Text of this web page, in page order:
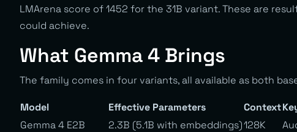
LMArena score of 1452 for the 31B variant. These are
could achieve.
What Gemma 4 Brings
The family comes in four variants, all available as both
Model Effective Parameters Context
Gemma 4 E2B
2.3B (5.1B with embeddings)128K